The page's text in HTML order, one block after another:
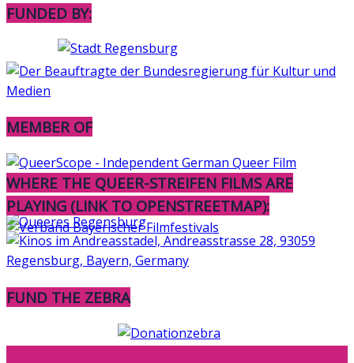
FUNDED BY:
MEMBER OF
WHERE THE QUEER-STREIFEN FILMS ARE
PLAYING (LINK TO OPENSTREETMAP):
FUND THE ZEBRA